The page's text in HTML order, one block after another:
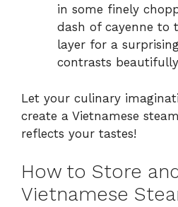
in some finely
dash of cayenne to
layer for a
contrasts
Let your culinary
create a Vietnamese
reflects your tastes!
How to Store
Vietnamese